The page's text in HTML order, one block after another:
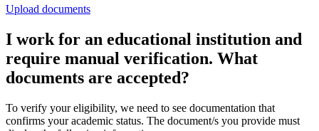
Upload documents
I work for an educational institution and
require manual verification. What
documents are accepted?
To verify your eligibility, we need to see documentation that
confirms your academic status. The document/s you provide must